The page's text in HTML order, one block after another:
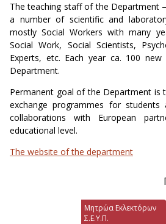
The teaching staff of the Department
a number of scientific and
mostly Social Workers with many
Social Work, Social Scientists,
Experts, etc. Each year ca. 100
Department.
Permanent goal of the Department is
exchange programmes for
collaborations with European
educational level.
The website of the department
Μητρώα Εκλεκτόρων
Σ.Ε.Υ.Π.